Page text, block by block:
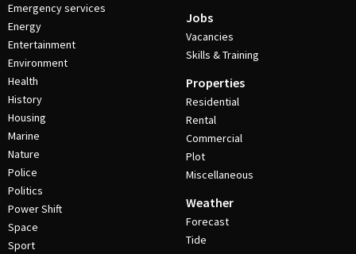
Emergency services
Energy
Entertainment
Environment
Health
History
Housing
Marine
Nature
Police
Politics
Power Shift
Space
Sport
Jobs
Vacancies
Skills & Training
Properties
Residential
Rental
Commercial
Plot
Miscellaneous
Weather
Forecast
Tide